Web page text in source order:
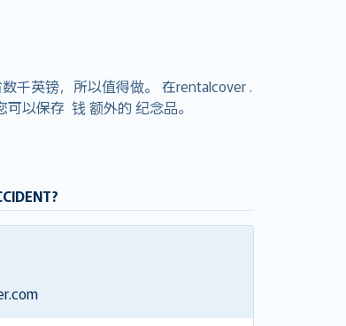
千英镑，所以值得做。 在rentalcover .
以保存 钱 额外的 纪念品。